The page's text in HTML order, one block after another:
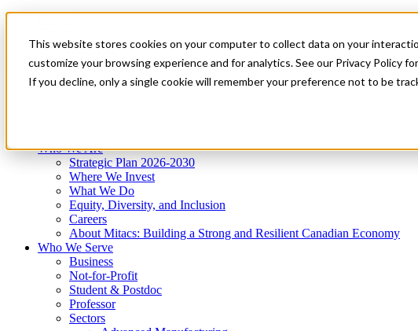
This website stores cookies on your computer to collect data on your
customize your browsing experience and for analytics. See our Privacy Policy
If you decline, only a single cookie will remember your preference not to be
News & Events
Get Started
Menu
Who We Are
Strategic Plan 2026-2030
Where We Invest
What We Do
Equity, Diversity, and Inclusion
Careers
About Mitacs: Building a Strong and Resilient Canadian Economy
Who We Serve
Business
Not-for-Profit
Student & Postdoc
Professor
Sectors